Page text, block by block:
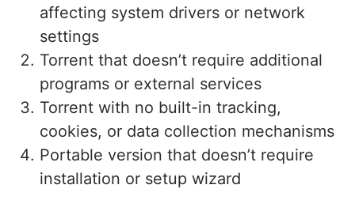
affecting system drivers or network
settings
Torrent that doesn’t require additional
programs or external services
Torrent with no built-in tracking,
cookies, or data collection mechanisms
Portable version that doesn’t require
installation or setup wizard